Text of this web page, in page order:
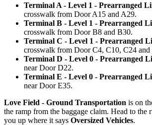
Terminal A - Level 1 - Prearranged
crosswalk from Door A15 and A29.
Terminal B - Level 1 - Prearranged
crosswalk from Door B8 and B30.
Terminal C - Level 1 - Prearranged
crosswalk from Door C4, C10, C24 and
Terminal D - Level 0 - Prearranged
near Door D22.
Terminal E - Level 0 - Prearranged
near Door E35.
Love Field - Ground Transportation is on
the ramp from the baggage claim. Head to the
you up where it says Oversized Vehicles.